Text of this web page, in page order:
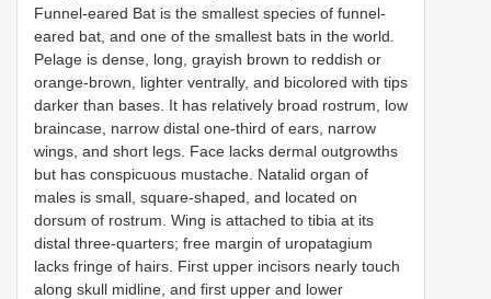
Funnel-eared Bat is the smallest species of funnel-
eared bat, and one of the smallest bats in the world.
Pelage is dense, long, grayish brown to reddish or
orange-brown, lighter ventrally, and bicolored with tips
darker than bases. It has relatively broad rostrum, low
braincase, narrow distal one-third of ears, narrow
wings, and short legs. Face lacks dermal outgrowths
but has conspicuous mustache. Natalid organ of
males is small, square-shaped, and located on
dorsum of rostrum. Wing is attached to tibia at its
distal three-quarters; free margin of uropatagium
lacks fringe of hairs. First upper incisors nearly touch
along skull midline, and first upper and lower